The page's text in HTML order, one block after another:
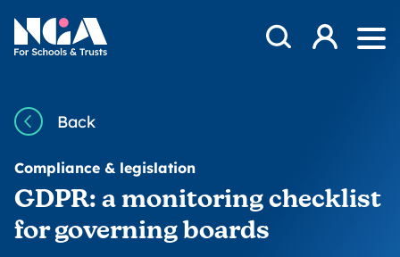
NGA
Open Search
Log in
Back
Compliance & legislation
GDPR: a monitoring checklist
for governing boards